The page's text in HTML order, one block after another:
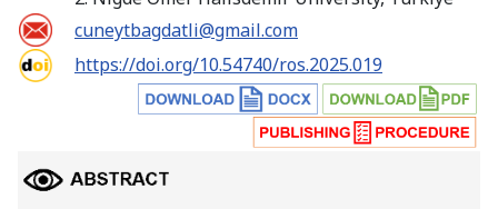
cuneytbagdatli@gmail.com
https://doi.org/10.54740/ros.2025.019